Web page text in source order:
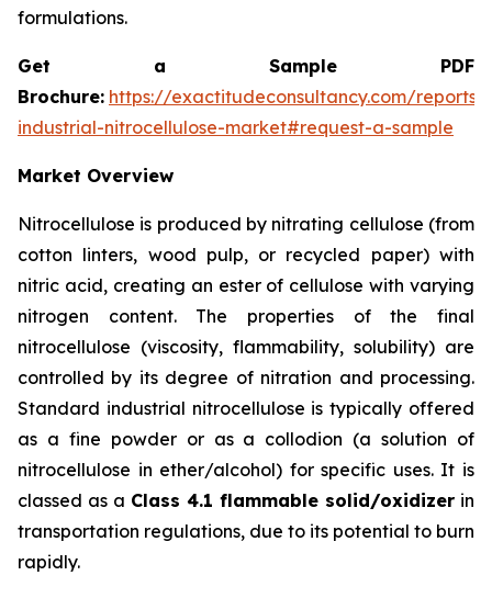
formulations.
Get a Sample PDF
Brochure: https://exactitudeconsultancy.com/reports/
industrial-nitrocellulose-market#request-a-sample
Market Overview
Nitrocellulose is produced by nitrating cellulose (from
cotton linters, wood pulp, or recycled paper) with
nitric acid, creating an ester of cellulose with varying
nitrogen content. The properties of the final
nitrocellulose (viscosity, flammability, solubility) are
controlled by its degree of nitration and processing.
Standard industrial nitrocellulose is typically offered
as a fine powder or as a collodion (a solution of
nitrocellulose in ether/alcohol) for specific uses. It is
classed as a Class 4.1 flammable solid/oxidizer in
transportation regulations, due to its potential to burn
rapidly.